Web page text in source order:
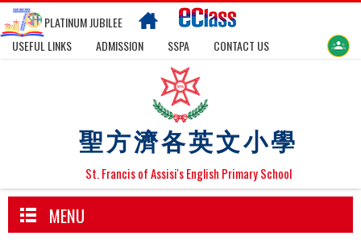
聖方濟各英文小學
St. Francis of Assisi's English Primary School
PLATINUM JUBILEE
USEFUL LINKS
ADMISSION SSPA CONTACT US
MENU